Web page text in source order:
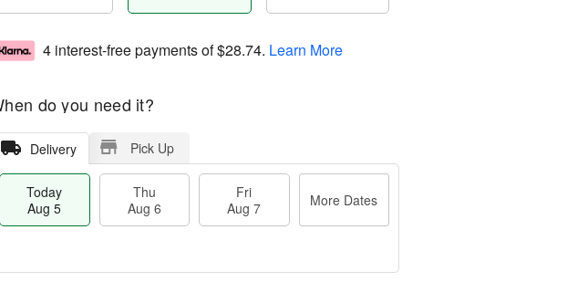
4 interest-free payments of$28.74. Learn More
do you need it?
Delivery Pick Up
Today
Aug 5
Thu
Aug 6
Fri
Aug 7
More Dates